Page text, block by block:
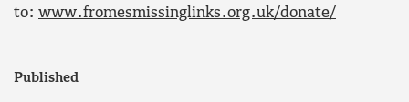
to: www.fromesmissinglinks.org.uk/donate/
Published